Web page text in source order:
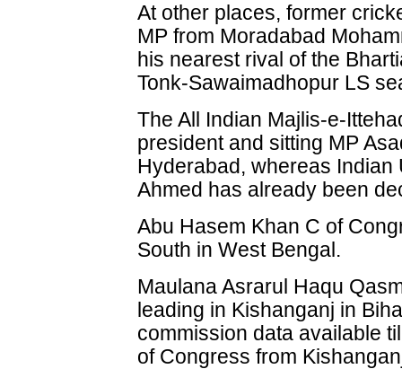
At other places, former
MP from Moradabad
his nearest rival of the
Tonk-Sawaimadhopur LS
The All Indian Majlis-e-
president and sitting MP
Hyderabad, whereas
Ahmed has already been
Abu Hasem Khan C of
South in West Bengal.
Maulana Asrarul Haqu
leading in Kishanganj in
commission data available
of Congress from